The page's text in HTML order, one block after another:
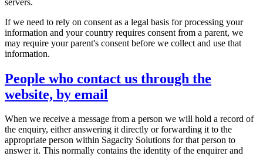
If we need to rely on consent as a legal basis for processing your
information and your country requires consent from a parent, we
may require your parent's consent before we collect and use that
information.
People who contact us through the
website, by email
When we receive a message from a person we will hold a record of
the enquiry, either answering it directly or forwarding it to the
appropriate person within Sagacity Solutions for that person to
answer it. This normally contains the identity of the enquirer and